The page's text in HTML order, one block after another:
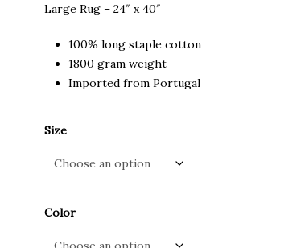
Large Rug – 24″ x 40″
100% long staple cotton
1800 gram weight
Imported from Portugal
Size
Color